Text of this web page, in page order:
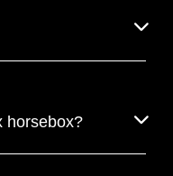
horsebox?